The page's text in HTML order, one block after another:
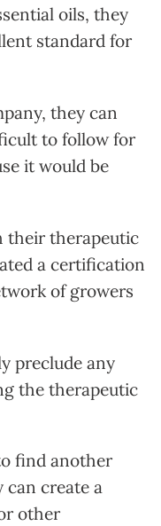
oils, they
standard for
they can
to follow for
it would be
their therapeutic
a certification
of growers
preclude any
the therapeutic
find another
create a
other